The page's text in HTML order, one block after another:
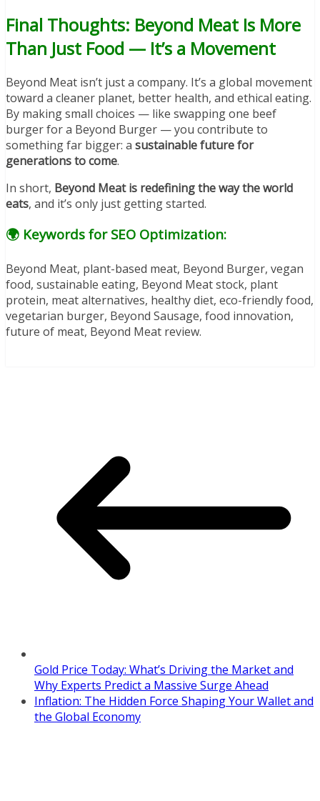
Final Thoughts: Beyond Meat Is More
Than Just Food — It’s a Movement
Beyond Meat isn’t just a company. It’s a global movement
toward a cleaner planet, better health, and ethical eating.
By making small choices — like swapping one beef
burger for a Beyond Burger — you contribute to
something far bigger: a sustainable future for
generations to come.
In short, Beyond Meat is redefining the way the world
eats, and it’s only just getting started.
🌍 Keywords for SEO Optimization:
Beyond Meat, plant-based meat, Beyond Burger, vegan
food, sustainable eating, Beyond Meat stock, plant
protein, meat alternatives, healthy diet, eco-friendly food,
vegetarian burger, Beyond Sausage, food innovation,
future of meat, Beyond Meat review.
Gold Price Today: What’s Driving the Market and
Why Experts Predict a Massive Surge Ahead
Inflation: The Hidden Force Shaping Your Wallet and
the Global Economy